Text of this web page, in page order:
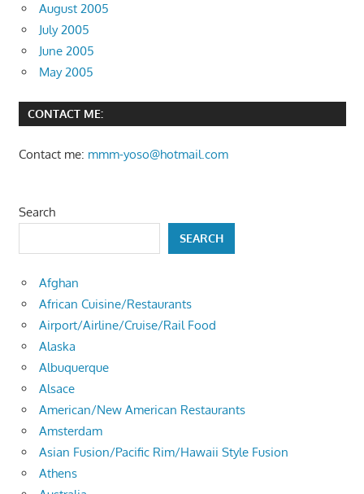
August 2005
July 2005
June 2005
May 2005
CONTACT ME:
Contact me: mmm-yoso@hotmail.com
Search
SEARCH
Afghan
African Cuisine/Restaurants
Airport/Airline/Cruise/Rail Food
Alaska
Albuquerque
Alsace
American/New American Restaurants
Amsterdam
Asian Fusion/Pacific Rim/Hawaii Style Fusion
Athens